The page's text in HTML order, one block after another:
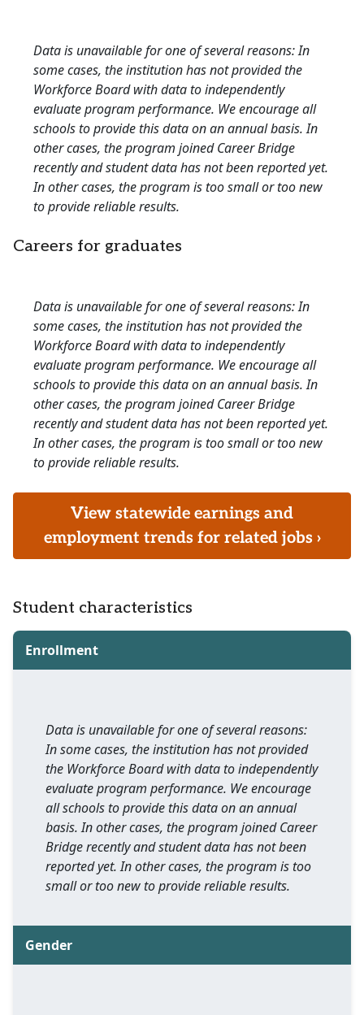
Data is unavailable for one of several reasons: In
some cases, the institution has not provided the
Workforce Board with data to independently
evaluate program performance. We encourage all
schools to provide this data on an annual basis. In
other cases, the program joined Career Bridge
recently and student data has not been reported yet.
In other cases, the program is too small or too new
to provide reliable results.
Careers for graduates
Data is unavailable for one of several reasons: In
some cases, the institution has not provided the
Workforce Board with data to independently
evaluate program performance. We encourage all
schools to provide this data on an annual basis. In
other cases, the program joined Career Bridge
recently and student data has not been reported yet.
In other cases, the program is too small or too new
to provide reliable results.
View statewide earnings and
employment trends for related jobs ›
Student characteristics
Enrollment
Data is unavailable for one of several reasons:
In some cases, the institution has not provided
the Workforce Board with data to independently
evaluate program performance. We encourage
all schools to provide this data on an annual
basis. In other cases, the program joined Career
Bridge recently and student data has not been
reported yet. In other cases, the program is too
small or too new to provide reliable results.
Gender